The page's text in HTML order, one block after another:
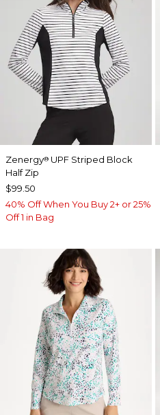
Zenergy® UPF Striped Block
Half Zip
$99.50
40% Off When You Buy 2+ or 25%
Off 1 in Bag